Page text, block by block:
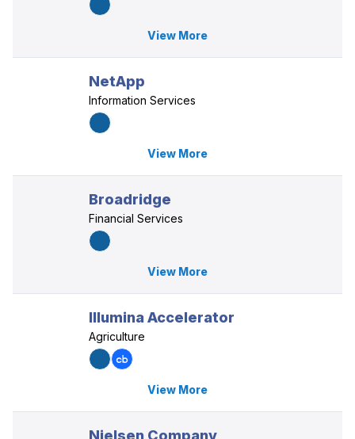
View More
NetApp
Information Services
View More
Broadridge
Financial Services
View More
Illumina Accelerator
Agriculture
View More
Nielsen Company